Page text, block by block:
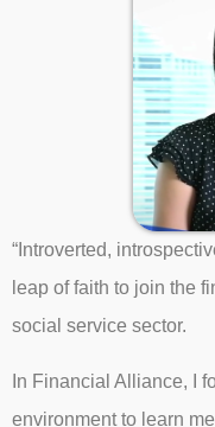
“Introverted,
leap of faith to join the
social service sector.
In Financial Alliance, I
environment to learn